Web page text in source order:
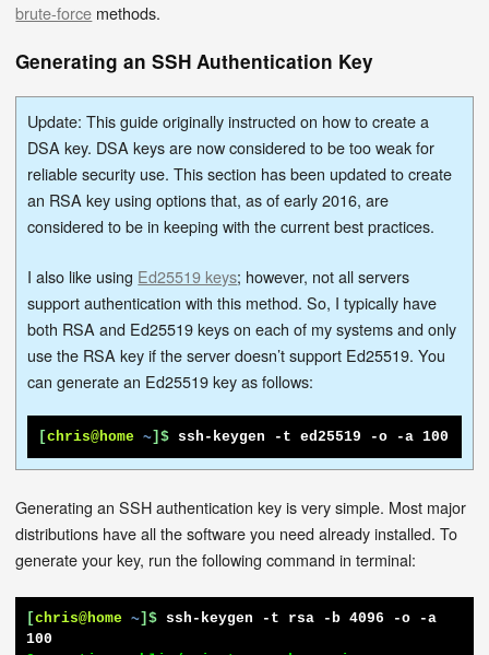
brute-force methods.
Generating an SSH Authentication Key
Update: This guide originally instructed on how to create a
DSA key. DSA keys are now considered to be too weak for
reliable security use. This section has been updated to create
an RSA key using options that, as of early 2016, are
considered to be in keeping with the current best practices.
I also like using Ed25519 keys; however, not all servers
support authentication with this method. So, I typically have
both RSA and Ed25519 keys on each of my systems and only
use the RSA key if the server doesn’t support Ed25519. You
can generate an Ed25519 key as follows:
[chris@home ~]$ ssh-keygen -t ed25519 -o -a 100
Generating an SSH authentication key is very simple. Most major
distributions have all the software you need already installed. To
generate your key, run the following command in terminal:
[chris@home ~]$ ssh-keygen -t rsa -b 4096 -o -a
100